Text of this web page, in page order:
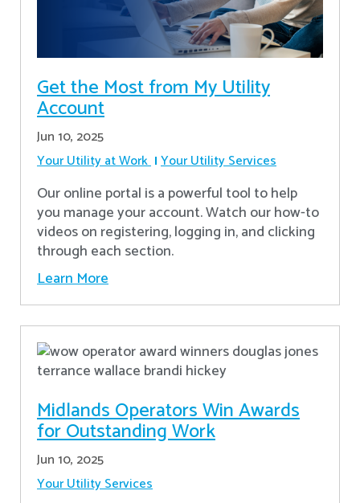
Get the Most from My Utility
Account
Jun 10, 2025
Your Utility at Work Your Utility Services
Our online portal is a powerful tool to help
you manage your account. Watch our how-to
videos on registering, logging in, and clicking
through each section.
Learn More
Midlands Operators Win Awards
for Outstanding Work
Jun 10, 2025
Your Utility Services